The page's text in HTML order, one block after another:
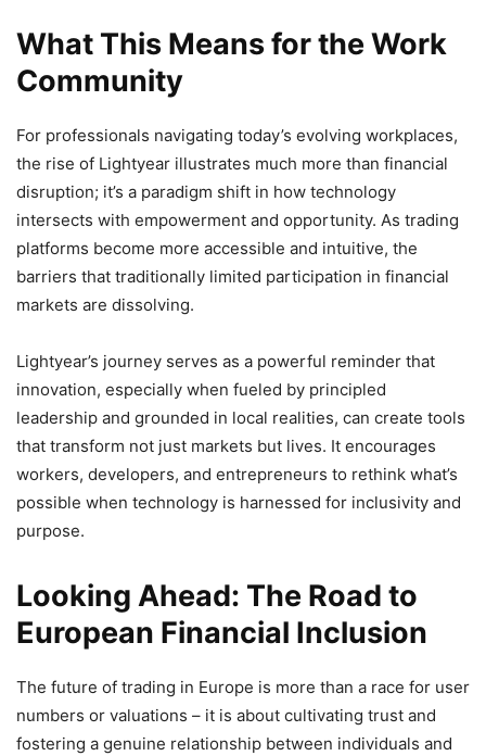
What This Means for the Work
Community
For professionals navigating today’s evolving workplaces,
the rise of Lightyear illustrates much more than financial
disruption; it’s a paradigm shift in how technology
intersects with empowerment and opportunity. As trading
platforms become more accessible and intuitive, the
barriers that traditionally limited participation in financial
markets are dissolving.
Lightyear’s journey serves as a powerful reminder that
innovation, especially when fueled by principled
leadership and grounded in local realities, can create tools
that transform not just markets but lives. It encourages
workers, developers, and entrepreneurs to rethink what’s
possible when technology is harnessed for inclusivity and
purpose.
Looking Ahead: The Road to
European Financial Inclusion
The future of trading in Europe is more than a race for user
numbers or valuations – it is about cultivating trust and
fostering a genuine relationship between individuals and